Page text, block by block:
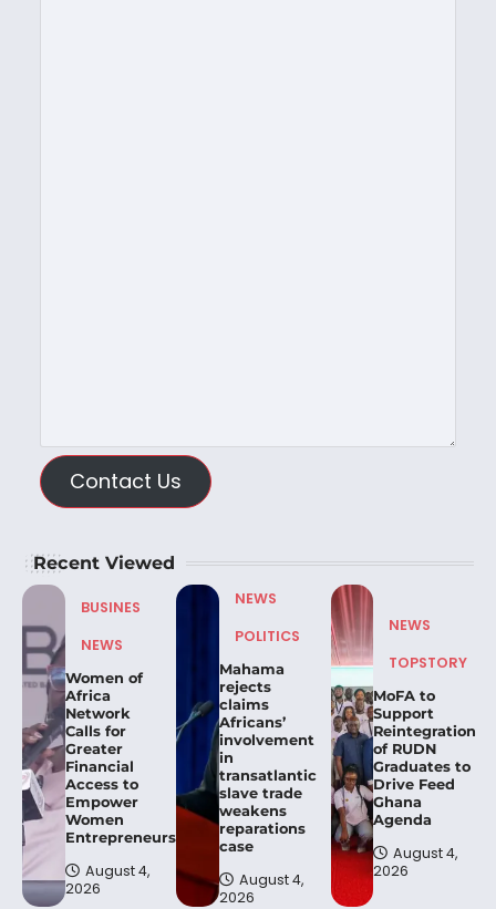
Contact Us
Recent Viewed
BUSINES
NEWS
Women of
Africa
Network
Calls for
Greater
Financial
Access to
Empower
Women
Entrepreneurs.
August 4,
2026
NEWS
POLITICS
Mahama
rejects
claims
Africans’
involvement
in
transatlantic
slave trade
weakens
reparations
case
August 4,
2026
NEWS
TOPSTORY
MoFA to
Support
Reintegration
of RUDN
Graduates to
Drive Feed
Ghana
Agenda
August 4,
2026